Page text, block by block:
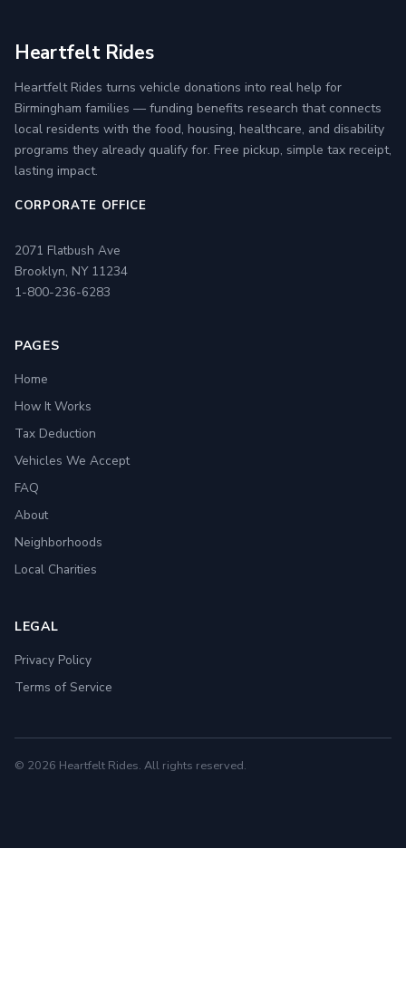
Heartfelt Rides
Heartfelt Rides turns vehicle donations into real help for
Birmingham families — funding benefits research that connects
local residents with the food, housing, healthcare, and disability
programs they already qualify for. Free pickup, simple tax receipt,
lasting impact.
CORPORATE OFFICE
2071 Flatbush Ave
Brooklyn, NY 11234
1-800-236-6283
PAGES
Home
How It Works
Tax Deduction
Vehicles We Accept
FAQ
About
Neighborhoods
Local Charities
LEGAL
Privacy Policy
Terms of Service
© 2026 Heartfelt Rides. All rights reserved.